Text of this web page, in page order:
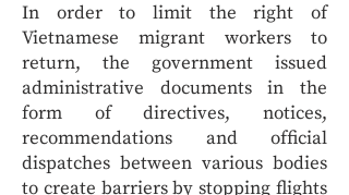
In order to limit the right of
Vietnamese migrant workers to
return, the government issued
administrative documents in the
form of directives, notices,
recommendations and official
dispatches between various bodies
to create barriers bystopping flights